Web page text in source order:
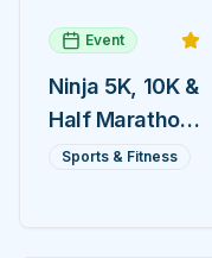
Event
Ninja 5K, 10K &
Half Marathon
— August 1
Sports & Fitness